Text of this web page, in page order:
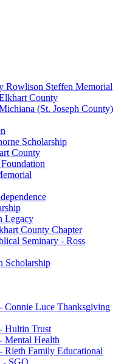
Rowlison Steffen Memorial
County
(St. Joseph County)
Scholarship
County
Legacy
County Chapter
Seminary - Ross
Scholarship
Connie Luce Thanksgiving
Hultin Trust
Mental Health
Rieth Family Educational
- SGO